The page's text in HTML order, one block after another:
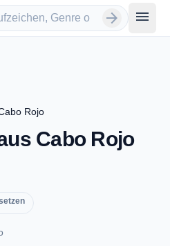
arrow_forward menu
Rojo
Cabo Rojo